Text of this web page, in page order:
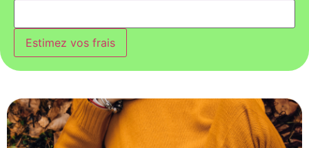
Estimez vos frais